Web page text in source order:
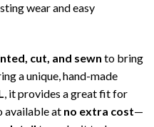
wear and easy
cut, and sewn to bring
a unique, hand-made
, it provides a great fit for
available at no extra cost—